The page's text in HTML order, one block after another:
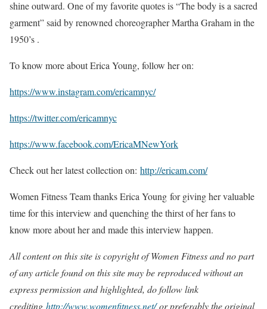
shine outward. One of my favorite quotes is “The body is a sacred
garment” said by renowned choreographer Martha Graham in the
1950’s .
To know more about Erica Young, follow her on:
https://www.instagram.com/ericamnyc/
https://twitter.com/ericamnyc
https://www.facebook.com/EricaMNewYork
Check out her latest collection on: http://ericam.com/
Women Fitness Team thanks Erica Young for giving her valuable
time for this interview and quenching the thirst of her fans to
know more about her and made this interview happen.
All content on this site is copyright of Women Fitness and no part
of any article found on this site may be reproduced without an
express permission and highlighted, do follow link
crediting http://www.womenfitness.net/or preferably the original